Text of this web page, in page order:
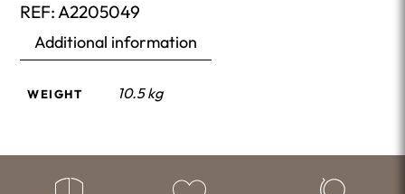
REF:A2205049
Additional information
WEIGHT 10.5 kg